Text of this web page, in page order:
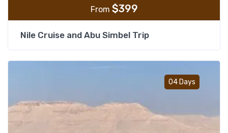
From $399
Nile Cruise and Abu Simbel Trip
04 Days